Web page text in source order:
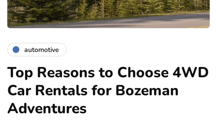
automotive
Top Reasons to Choose 4WD
Car Rentals for Bozeman
Adventures